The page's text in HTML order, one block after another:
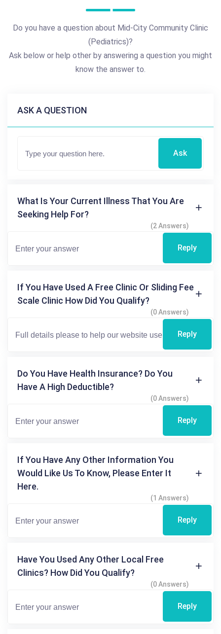
Do you have a question about Mid-City Community Clinic
(Pediatrics)?
Ask below or help other by answering a question you might
know the answer to.
ASK A QUESTION
Ask
What Is Your Current Illness That You Are
Seeking Help For?
(2 Answers)
Reply
If You Have Used A Free Clinic Or Sliding Fee
Scale Clinic How Did You Qualify?
(0 Answers)
Reply
Do You Have Health Insurance? Do You
Have A High Deductible?
(0 Answers)
Reply
If You Have Any Other Information You
Would Like Us To Know, Please Enter It
Here.
(1 Answers)
Reply
Have You Used Any Other Local Free
Clinics? How Did You Qualify?
(0 Answers)
Reply